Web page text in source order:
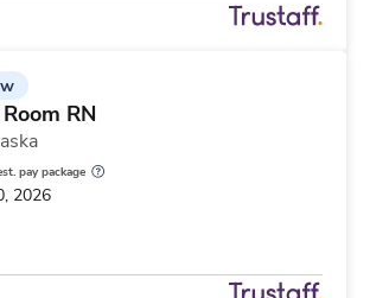
RN
pay package
2026